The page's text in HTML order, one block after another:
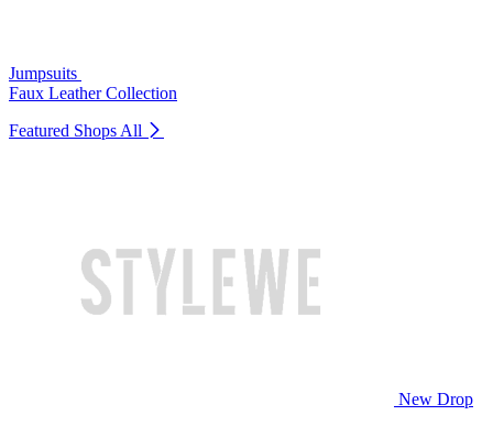
Jumpsuits
Faux Leather Collection
Featured Shops All
New Drop